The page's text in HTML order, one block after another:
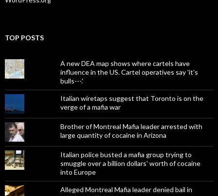
TOP POSTS
A new DEA map shows where cartels have
influence in the US. Cartel operatives say 'it's
bulls---.'
Italian wiretaps suggest that Toronto is on the
verge of a mafia war
Brother of Montreal Mafia leader arrested with
large quantity of cocaine in Arizona
Italian police busted a mafia group trying to
smuggle over a billion dollars' worth of cocaine
into Europe
Alleged Montreal Mafia leader denied bail in